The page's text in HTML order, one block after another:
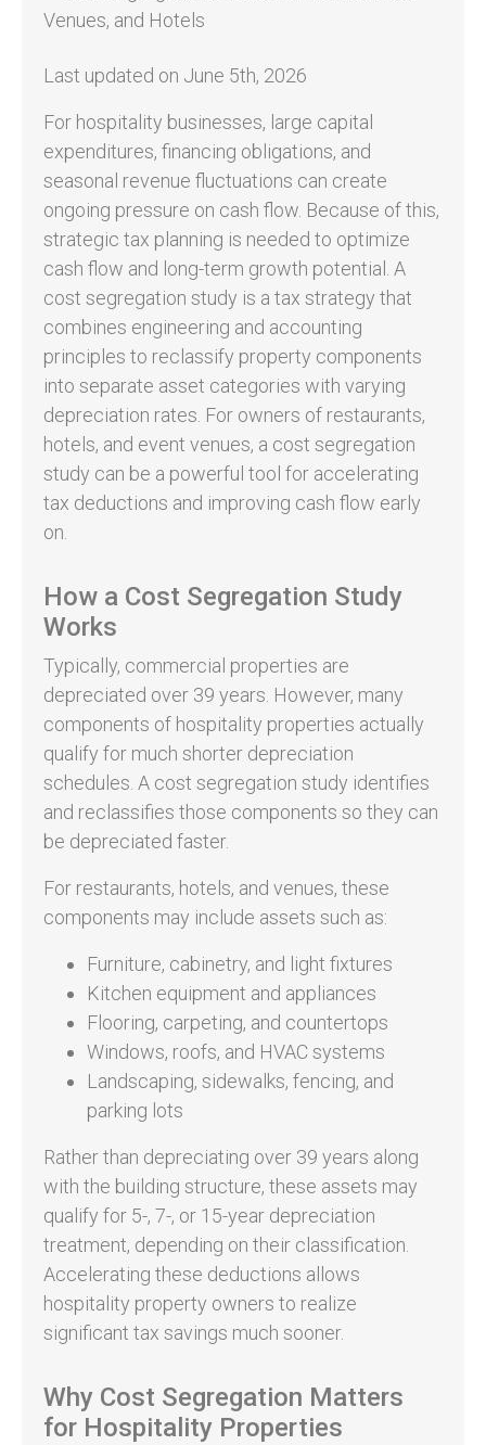
Last updated on June 5th, 2026
For hospitality businesses, large capital
expenditures, financing obligations, and
seasonal revenue fluctuations can create
ongoing pressure on cash flow. Because of this,
strategic tax planning is needed to optimize
cash flow and long-term growth potential. A
cost segregation study is a tax strategy that
combines engineering and accounting
principles to reclassify property components
into separate asset categories with varying
depreciation rates. For owners of restaurants,
hotels, and event venues, a cost segregation
study can be a powerful tool for accelerating
tax deductions and improving cash flow early
on.
How a Cost Segregation Study
Works
Typically, commercial properties are
depreciated over 39 years. However, many
components of hospitality properties actually
qualify for much shorter depreciation
schedules. A cost segregation study identifies
and reclassifies those components so they can
be depreciated faster.
For restaurants, hotels, and venues, these
components may include assets such as:
Furniture, cabinetry, and light fixtures
Kitchen equipment and appliances
Flooring, carpeting, and countertops
Windows, roofs, and HVAC systems
Landscaping, sidewalks, fencing, and
parking lots
Rather than depreciating over 39 years along
with the building structure, these assets may
qualify for 5-, 7-, or 15-year depreciation
treatment, depending on their classification.
Accelerating these deductions allows
hospitality property owners to realize
significant tax savings much sooner.
Why Cost Segregation Matters
for Hospitality Properties